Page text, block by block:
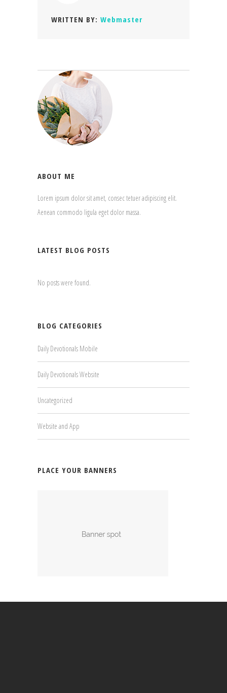
WRITTEN BY: Webmaster
ABOUT ME
Lorem ipsum dolor sit amet, consec tetuer adipiscing elit.
Aenean commodo ligula eget dolor massa.
LATEST BLOG POSTS
No posts were found.
BLOG CATEGORIES
Daily Devotionals Mobile
Daily Devotionals Website
Uncategorized
Website and App
PLACE YOUR BANNERS